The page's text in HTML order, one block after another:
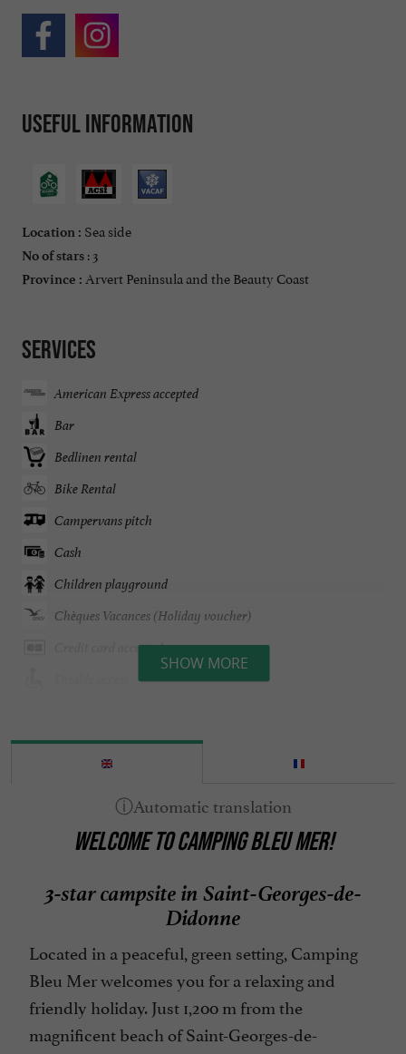
Useful information
Location : Sea side
No of stars : 3
Province : Arvert Peninsula and the Beauty Coast
Services
American Express accepted
Bar
Bedlinen rental
Bike Rental
Campervans pitch
Cash
Children playground
Chèques Vacances (Holiday voucher)
Credit card accepted
Emplacements tentes ou caravanes
English spoken
Entertainment
Garden furniture
Groups
Internet : WIFI
Location mobil-homes / Caravanes
Microwave
SHOW MORE
WELCOME TO CAMPING BLEU MER!
3-star campsite in Saint-Georges-de-
Didonne
Located in a peaceful, green setting, Camping
Bleu Mer welcomes you for a relaxing and
friendly holiday. Just 1,200 m from the
magnificent beach of Saint-Georges-de-